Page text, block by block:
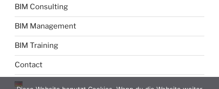
BIM Consulting
BIM Management
BIM Training
Contact